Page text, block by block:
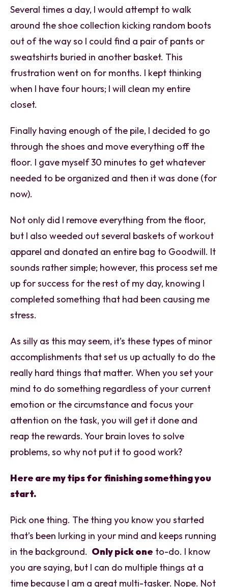
Several times a day, I would attempt to walk
around the shoe collection kicking random boots
out of the way so I could find a pair of pants or
sweatshirts buried in another basket. This
frustration went on for months. I kept thinking
when I have four hours; I will clean my entire
closet.
Finally having enough of the pile, I decided to go
through the shoes and move everything off the
floor. I gave myself 30 minutes to get whatever
needed to be organized and then it was done (for
now).
Not only did I remove everything from the floor,
but I also weeded out several baskets of workout
apparel and donated an entire bag to Goodwill. It
sounds rather simple; however, this process set me
up for success for the rest of my day, knowing I
completed something that had been causing me
stress.
As silly as this may seem, it’s these types of minor
accomplishments that set us up actually to do the
really hard things that matter. When you set your
mind to do something regardless of your current
emotion or the circumstance and focus your
attention on the task, you will get it done and
reap the rewards. Your brain loves to solve
problems, so why not put it to good work?
Here are my tips for finishing something you
start.
Pick one thing. The thing you know you started
that’s been lurking in your mind and keeps running
in the background. Only pick one to-do. I know
you are saying, but I can do multiple things at a
time because I am a great multi-tasker. Nope. Not